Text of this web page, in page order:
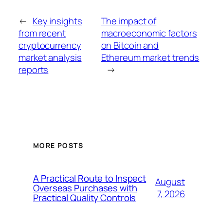
← Key insights
from recent
cryptocurrency
market analysis
reports
The impact of
macroeconomic factors
on Bitcoin and
Ethereum market trends
→
MORE POSTS
A Practical Route to Inspect
Overseas Purchases with
Practical Quality Controls
August
7, 2026